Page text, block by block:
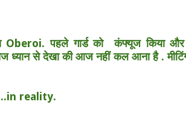
पहले गार्ड को
कंफ्यूज किया और
ध्यान से देखा की आज नहीं कल आना है .
reality.